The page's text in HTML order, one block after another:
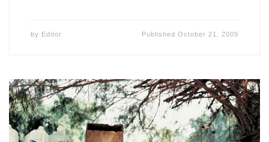
by Editor PublishedOctober 21, 2009